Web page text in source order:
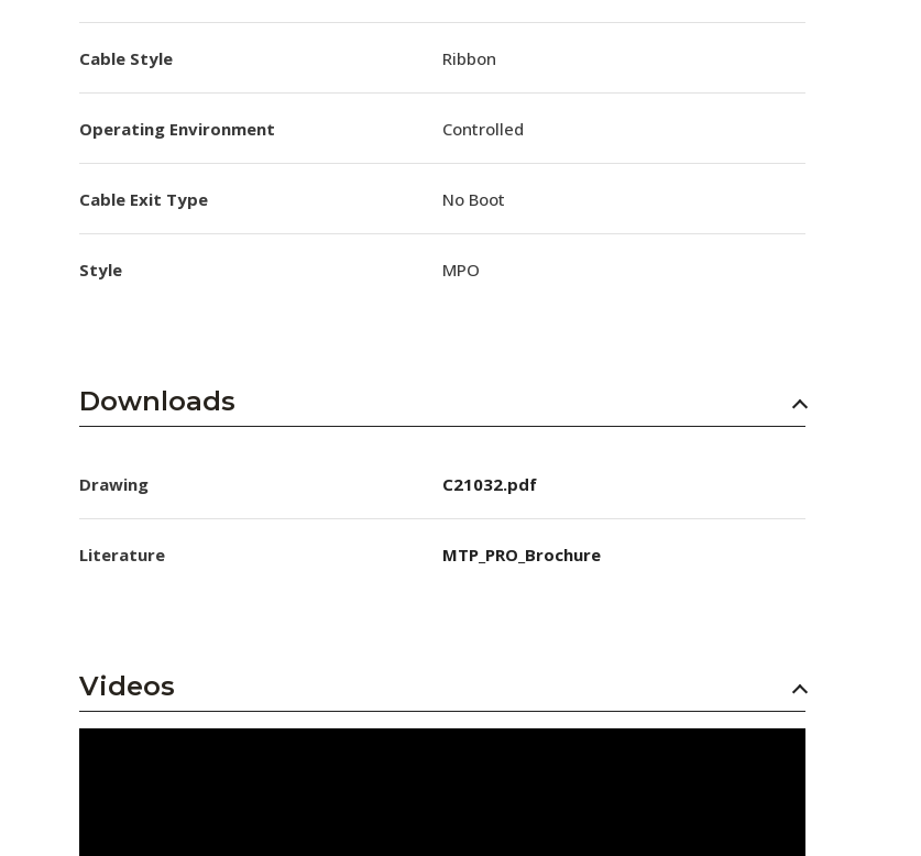
Cable Style Ribbon
Operating Environment Controlled
Cable Exit Type No Boot
Style MPO
Downloads
Drawing C21032.pdf
Literature MTP_PRO_Brochure
Videos